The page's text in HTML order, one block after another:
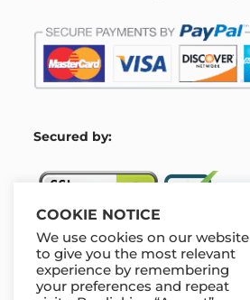
Secured by:
Our Deal For You
COOKIE NOTICE
We use cookies on our website
to give you the most relevant
experience by remembering
your preferences and repeat